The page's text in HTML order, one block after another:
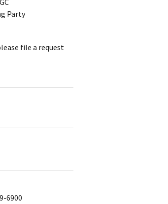
Party
file a request
6900